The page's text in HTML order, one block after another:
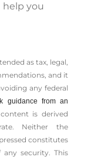
you
as tax, legal,
and it
any ­federal
guidance from an
is derived
Neither the
constitutes
security. This